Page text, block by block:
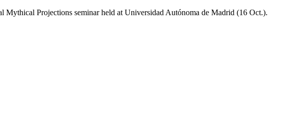
Mythical Projections seminar held at Universidad Autónoma de Madrid (16 Oct.).